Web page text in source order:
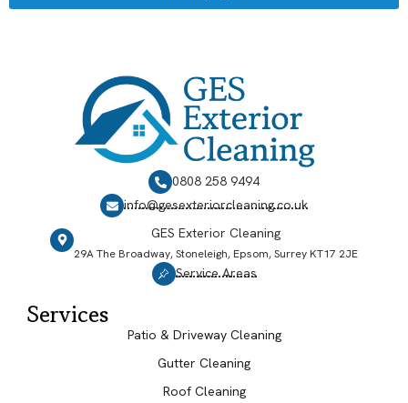
0808 258 9494
info@gesexteriorcleaning.co.uk
GES Exterior Cleaning
29A The Broadway, Stoneleigh, Epsom, Surrey KT17 2JE
Service Areas
Services
Patio & Driveway Cleaning
Gutter Cleaning
Roof Cleaning